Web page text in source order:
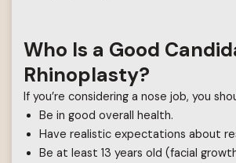
Who Is a Good
Rhinoplasty?
If you’re considering a nose job, you
Be in good overall health.
Have realistic expectations about
Be at least 13 years old (facial